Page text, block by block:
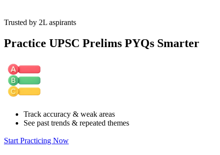
reduces long-distance transportation, minimizing pollution and food
waste, aligning with eco-friendly behavior as stated in the passage.
Statement 2 is correct because the passage highlights that food
processing leads to environmental threats, including resource
depletion, which burdens natural resources through packaging,
transportation, and wastage.
Trusted by 2L aspirants
Practice UPSC Prelims PYQs Smarter
Track accuracy & weak areas
See past trends & repeated themes
Start Practicing Now